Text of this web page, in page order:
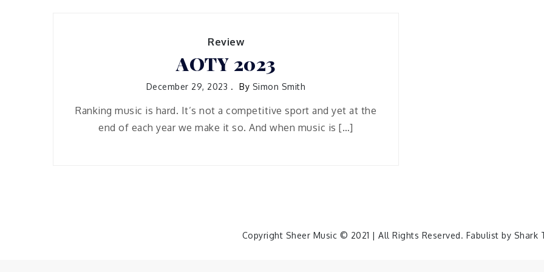
Review
AOTY 2023
December 29, 2023 By Simon Smith
Ranking music is hard. It’s not a competitive sport and yet at the
end of each year we make it so. And when music is […]
Copyright Sheer Music © 2021 | All Rights Reserved. Fabulist by Shark